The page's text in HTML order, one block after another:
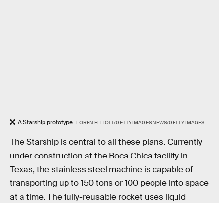
A Starship prototype. LOREN ELLIOTT/GETTY IMAGES NEWS/GETTY IMAGES
The Starship is central to all these plans. Currently
under construction at the Boca Chica facility in
Texas, the stainless steel machine is capable of
transporting up to 150 tons or 100 people into space
at a time. The fully-reusable rocket uses liquid